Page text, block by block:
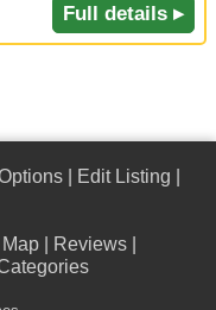
Full details ▸
Edit Listing
Reviews